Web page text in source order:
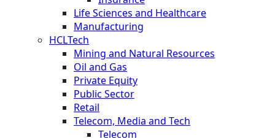
Life Sciences and Healthcare
Manufacturing
HCLTech
Mining and Natural Resources
Oil and Gas
Private Equity
Public Sector
Retail
Telecom, Media and Tech
Telecom